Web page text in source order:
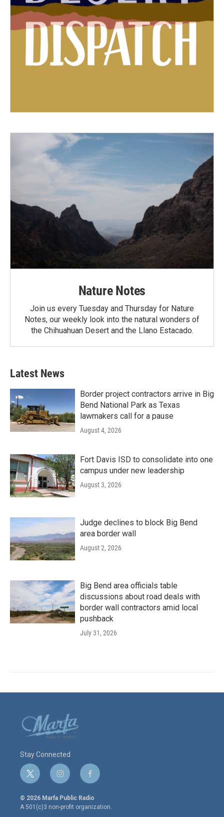
Nature Notes
Join us every Tuesday and Thursday for Nature
Notes, our weekly look into the natural wonders of
the Chihuahuan Desert and the Llano Estacado.
Latest News
Border project contractors arrive in Big
Bend National Park as Texas
lawmakers call for a pause
August 4, 2026
Fort Davis ISD to consolidate into one
campus under new leadership
August 3, 2026
Judge declines to block Big Bend
area border wall
August 2, 2026
Big Bend area officials table
discussions about road deals with
border wall contractors amid local
pushback
July 31, 2026
Stay Connected
t
w
i
t
i
n
s
t
a
f
a
c
e
© 2026 Marfa Public Radio
A 501(c)3 non-profit organization.